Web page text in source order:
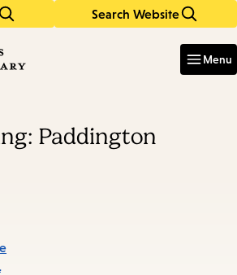
Search Website
Menu
Paddington